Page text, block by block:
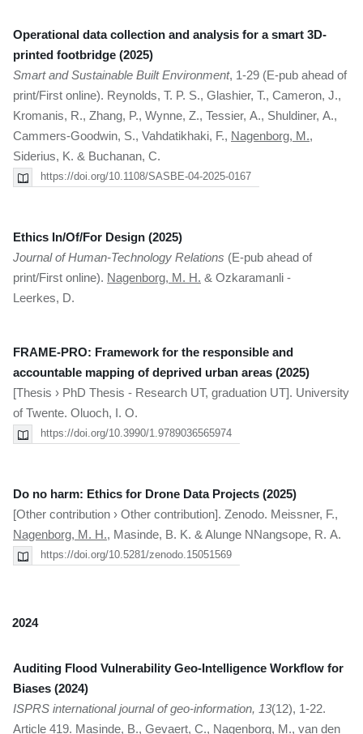
Operational data collection and analysis for a smart 3D-
printed footbridge (2025)
Smart and Sustainable Built Environment, 1-29 (E-pub ahead of
print/First online). Reynolds, T. P. S., Glashier, T., Cameron, J.,
Kromanis, R., Zhang, P., Wynne, Z., Tessier, A., Shuldiner, A.,
Cammers-Goodwin, S., Vahdatikhaki, F., Nagenborg, M.,
Siderius, K. & Buchanan, C.
https://doi.org/10.1108/SASBE-04-2025-0167
Ethics In/Of/For Design (2025)
Journal of Human-Technology Relations (E-pub ahead of
print/First online). Nagenborg, M. H. & Ozkaramanli -
Leerkes, D.
FRAME-PRO: Framework for the responsible and
accountable mapping of deprived urban areas (2025)
[Thesis › PhD Thesis - Research UT, graduation UT]. University
of Twente. Oluoch, I. O.
https://doi.org/10.3990/1.9789036565974
Do no harm: Ethics for Drone Data Projects (2025)
[Other contribution › Other contribution]. Zenodo. Meissner, F.,
Nagenborg, M. H., Masinde, B. K. & Alunge NNangsope, R. A.
https://doi.org/10.5281/zenodo.15051569
2024
Auditing Flood Vulnerability Geo-Intelligence Workflow for
Biases (2024)
ISPRS international journal of geo-information, 13(12), 1-22.
Article 419. Masinde, B., Gevaert, C., Nagenborg, M., van den